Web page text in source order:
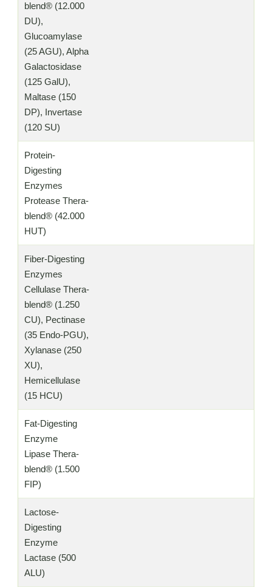
blend® (12.000
DU),
Glucoamylase
(25 AGU), Alpha
Galactosidase
(125 GalU),
Maltase (150
DP), Invertase
(120 SU)
Protein-
Digesting
Enzymes
Protease Thera-
blend® (42.000
HUT)
Fiber-Digesting
Enzymes
Cellulase Thera-
blend® (1.250
CU), Pectinase
(35 Endo-PGU),
Xylanase (250
XU),
Hemicellulase
(15 HCU)
Fat-Digesting
Enzyme
Lipase Thera-
blend® (1.500
FIP)
Lactose-
Digesting
Enzyme
Lactase (500
ALU)